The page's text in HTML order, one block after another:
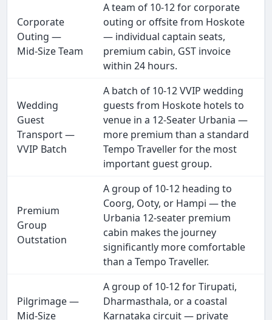
Corporate
Outing —
Mid-Size Team
A team of 10-12 for corporate
outing or offsite from Hoskote
— individual captain seats,
premium cabin, GST invoice
within 24 hours.
Wedding
Guest
Transport —
VVIP Batch
A batch of 10-12 VVIP wedding
guests from Hoskote hotels to
venue in a 12-Seater Urbania —
more premium than a standard
Tempo Traveller for the most
important guest group.
Premium
Group
Outstation
A group of 10-12 heading to
Coorg, Ooty, or Hampi — the
Urbania 12-seater premium
cabin makes the journey
significantly more comfortable
than a Tempo Traveller.
Pilgrimage —
Mid-Size
A group of 10-12 for Tirupati,
Dharmasthala, or a coastal
Karnataka circuit — private